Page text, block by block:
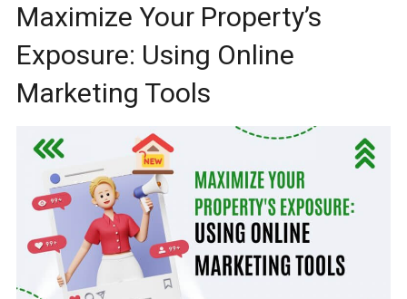
Maximize Your Property’s
Exposure: Using Online
Marketing Tools